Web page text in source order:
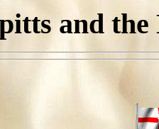
and